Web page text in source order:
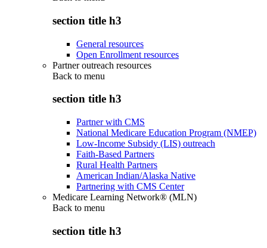
section title h3
General resources
Open Enrollment resources
Partner outreach resources
Back to menu
section title h3
Partner with CMS
National Medicare Education Program (NMEP)
Low-Income Subsidy (LIS) outreach
Faith-Based Partners
Rural Health Partners
American Indian/Alaska Native
Partnering with CMS Center
Medicare Learning Network® (MLN)
Back to menu
section title h3